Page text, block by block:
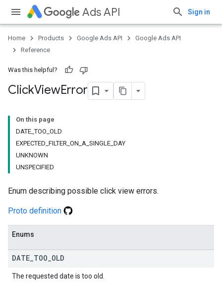
Ads API Sign in
Home Products Google Ads API
Google Ads API
Reference
Was this helpful?
ClickViewError
On this page
DATE_TOO_OLD
EXPECTED_FILTER_ON_A_SINGLE_DAY
UNKNOWN
UNSPECIFIED
Enum describing possible click view errors.
Proto definition
Enums
DATE TOO OLD
The requested date is too old.